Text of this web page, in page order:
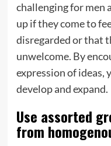
challenging for men
up if they come to
disregarded or that
unwelcome. By
expression of ideas,
develop and expand.
Use assorted
from